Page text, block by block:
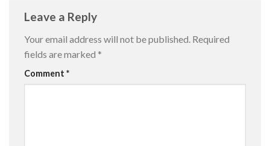
Leave a Reply
Your email address will not be published. Required
fields are marked *
Comment *